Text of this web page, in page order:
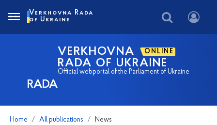
RADA
VERKHOVNA ONLINE
RADA OF UKRAINE
Official webportal of the Parliament of Ukraine
Verkhovna Rada
of Ukraine
Home All publications News